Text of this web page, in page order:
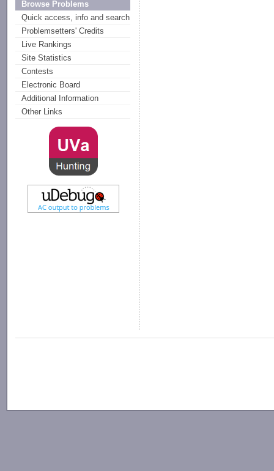
Browse Problems
Quick access, info and search
Problemsetters' Credits
Live Rankings
Site Statistics
Contests
Electronic Board
Additional Information
Other Links